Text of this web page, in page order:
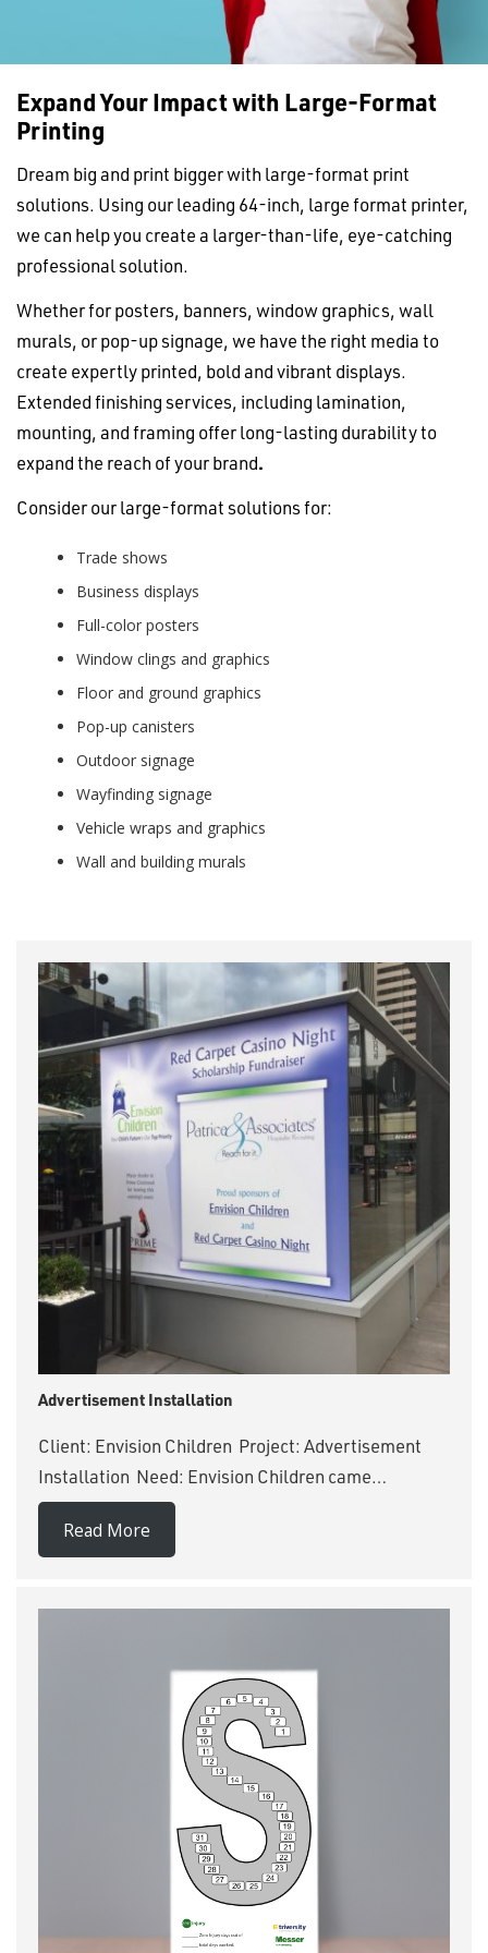
Expand Your Impact with Large-Format
Printing
Dream big and print bigger with large-format print
solutions. Using our leading 64-inch, large format printer,
we can help you create a larger-than-life, eye-catching
professional solution.
Whether for posters, banners, window graphics, wall
murals, or pop-up signage, we have the right media to
create expertly printed, bold and vibrant displays.
Extended finishing services, including lamination,
mounting, and framing offer long-lasting durability to
expand the reach of your brand.
Consider our large-format solutions for:
Trade shows
Business displays
Full-color posters
Window clings and graphics
Floor and ground graphics
Pop-up canisters
Outdoor signage
Wayfinding signage
Vehicle wraps and graphics
Wall and building murals
Advertisement Installation
Client: Envision Children Project: Advertisement
Installation Need: Envision Children came…
Read More